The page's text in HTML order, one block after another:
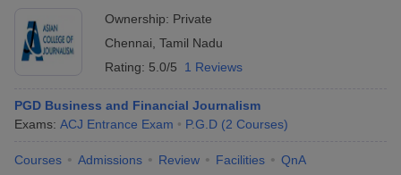
Ownership: Private
Chennai Tamil Nadu
Rating: 5.0/5 1 Reviews
PGD Business and Financial Journalism
Exams: ACJ Entrance Exam P.G.D (2 Courses)
Courses Admissions Review Facilities QnA